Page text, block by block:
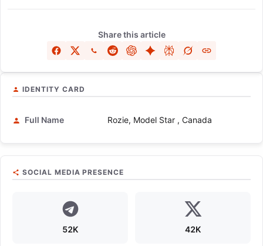
Share this article
IDENTITY CARD
Full Name Rozie, Model Star , Canada
SOCIAL MEDIA PRESENCE
52K 42K